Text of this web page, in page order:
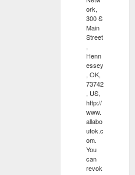
ork,
300 S
Main
Street
,
Henn
essey
, OK,
73742
, US,
http://
www.
allabo
utok.c
om.
You
can
revok